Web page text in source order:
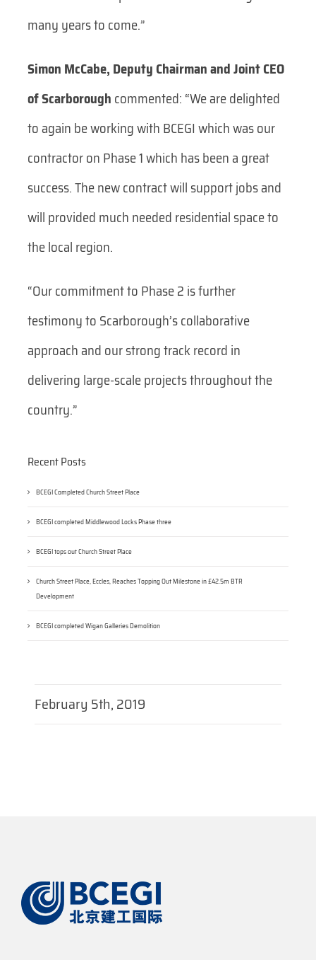
many years to come.”
Simon McCabe, Deputy Chairman and Joint CEO
of Scarborough commented: “We are delighted
to again be working with BCEGI which was our
contractor on Phase 1 which has been a great
success. The new contract will support jobs and
will provided much needed residential space to
the local region.
“Our commitment to Phase 2 is further
testimony to Scarborough’s collaborative
approach and our strong track record in
delivering large-scale projects throughout the
country.”
Recent Posts
BCEGI Completed Church Street Place
BCEGI completed Middlewood Locks Phase three
BCEGI tops out Church Street Place
Church Street Place, Eccles, Reaches Topping Out Milestone in £42.5m BTR
Development
BCEGI completed Wigan Galleries Demolition
February 5th, 2019